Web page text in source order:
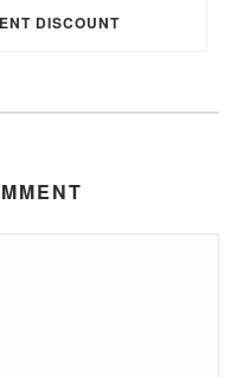
DISCOUNT